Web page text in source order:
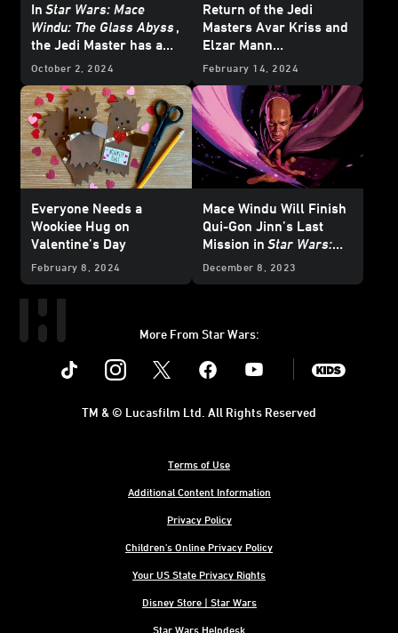
InStar Wars: Mace
Windu: The Glass Abyss,
the Jedi Master has a
Crisis of Conscience
October 2, 2024
Return of the Jedi
Masters Avar Kriss and
Elzar Mann
inTemptation of the
February 14, 2024
Everyone Needs a
Wookiee Hug on
Valentine’s Day
February 8, 2024
Mace Windu Will Finish
Qui-Gon Jinn’s Last
Mission inStar Wars:
The Glass Abyss
December 8, 2023
More From Star Wars:
Instagram Youtube
Terms of Use
Additional Content Information
Privacy Policy
Children's Online Privacy Policy
Your US State Privacy Rights
Disney Store | Star Wars
Star Wars Helpdesk
TM & © Lucasfilm Ltd. All Rights Reserved